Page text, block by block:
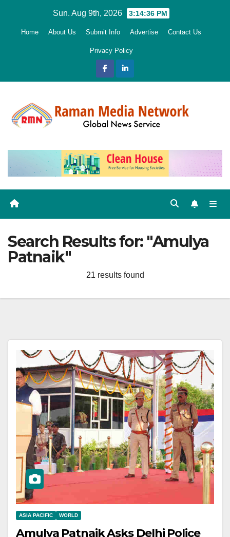
Sun. Aug 9th, 2026 3:14:37 PM
Home About Us Submit Info Advertise Contact Us
Privacy Policy
Search Results for: "Amulya
Patnaik"
21 results found
ASIA PACIFIC WORLD
Amulya Patnaik Asks Delhi Police